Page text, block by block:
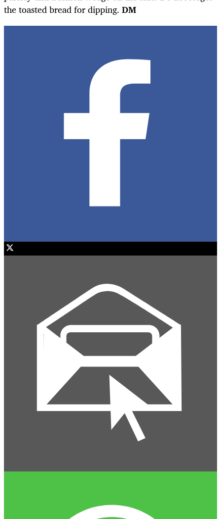
the toasted bread for dipping. DM